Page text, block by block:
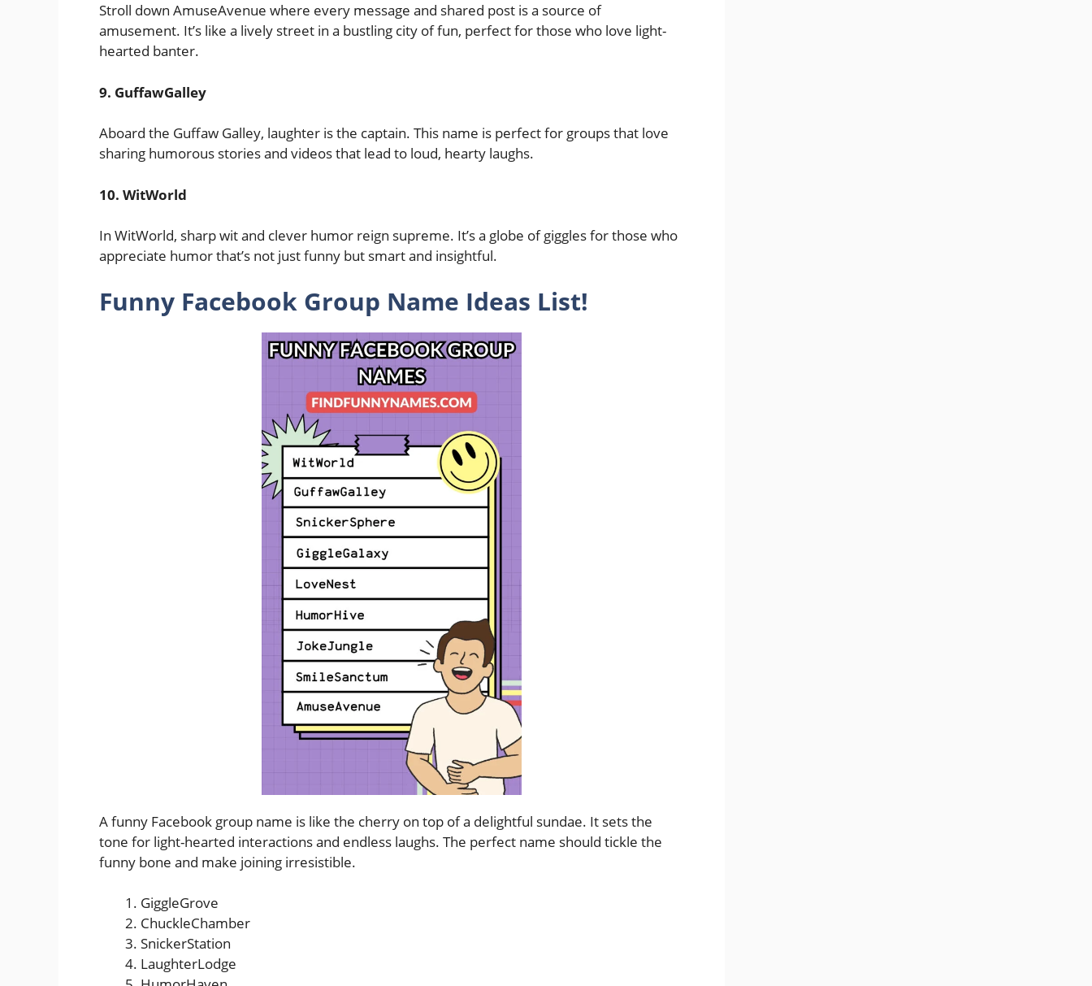
Stroll down AmuseAvenue where every message and shared post is a source of
amusement. It’s like a lively street in a bustling city of fun, perfect for those who love light-
hearted banter.
9. GuffawGalley
Aboard the Guffaw Galley, laughter is the captain. This name is perfect for groups that love
sharing humorous stories and videos that lead to loud, hearty laughs.
10. WitWorld
In WitWorld, sharp wit and clever humor reign supreme. It’s a globe of giggles for those who
appreciate humor that’s not just funny but smart and insightful.
Funny Facebook Group Name Ideas List!
A funny Facebook group name is like the cherry on top of a delightful sundae. It sets the
tone for light-hearted interactions and endless laughs. The perfect name should tickle the
funny bone and make joining irresistible.
GiggleGrove
ChuckleChamber
SnickerStation
LaughterLodge